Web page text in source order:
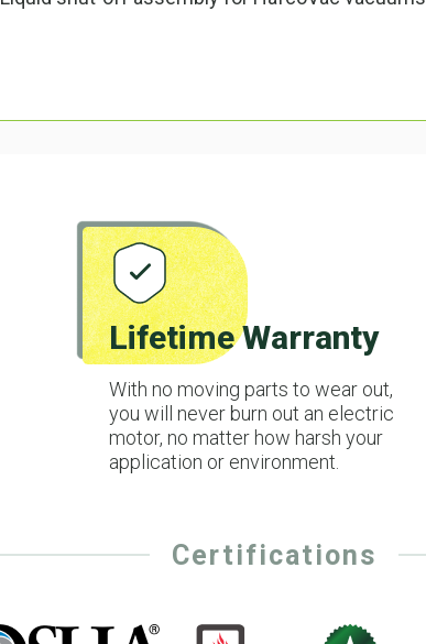
Lifetime Warranty
With no moving parts to wear out,
you will never burn out an electric
motor, no matter how harsh your
application or environment.
Certifications